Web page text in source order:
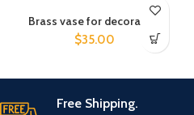
Brass vase for decoration
$35.00
Free Shipping.